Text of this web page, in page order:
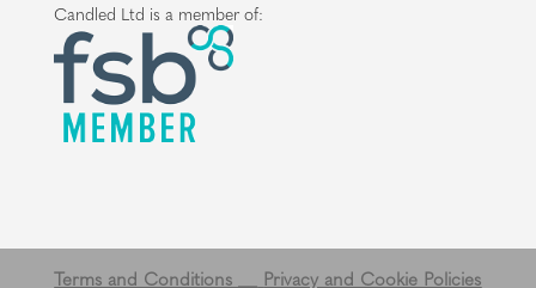
Candled Ltd is a member of:
Terms and Conditions __ Privacy and Cookie Policies